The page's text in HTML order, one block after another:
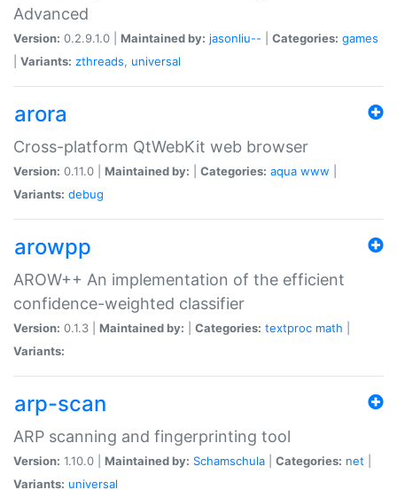
Advanced
Version: 0.2.9.1.0 | Maintained by: jasonliu-- Categories: games
Variants: zthreads, universal
arora
Cross-platform QtWebKit web browser
Version: 0.11.0 | Maintained by: Categories: aqua www
Variants: debug
arowpp
AROW++ An implementation of the efficient
confidence-weighted classifier
Version: 0.1.3 | Maintained by: Categories: textproc math
Variants:
arp-scan
ARP scanning and fingerprinting tool
Version: 1.10.0 | Maintained by: Schamschula Categories: net
Variants: universal